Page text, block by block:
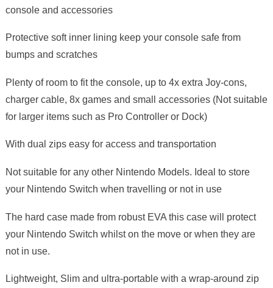
console and accessories
Protective soft inner lining keep your console safe from
bumps and scratches
Plenty of room to fit the console, up to 4x extra Joy-cons,
charger cable, 8x games and small accessories (Not suitable
for larger items such as Pro Controller or Dock)
With dual zips easy for access and transportation
Not suitable for any other Nintendo Models. Ideal to store
your Nintendo Switch when travelling or not in use
The hard case made from robust EVA this case will protect
your Nintendo Switch whilst on the move or when they are
not in use.
Lightweight, Slim and ultra-portable with a wrap-around zip